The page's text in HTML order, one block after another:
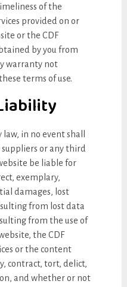
of the
provided on or
or the CDF
by you from
warranty not
terms of use.
in no event shall
suppliers or any third
be liable for
exemplary,
damages, lost
from lost data
from the use of
the CDF
or the content
contract, tort, delict,
and whether or not